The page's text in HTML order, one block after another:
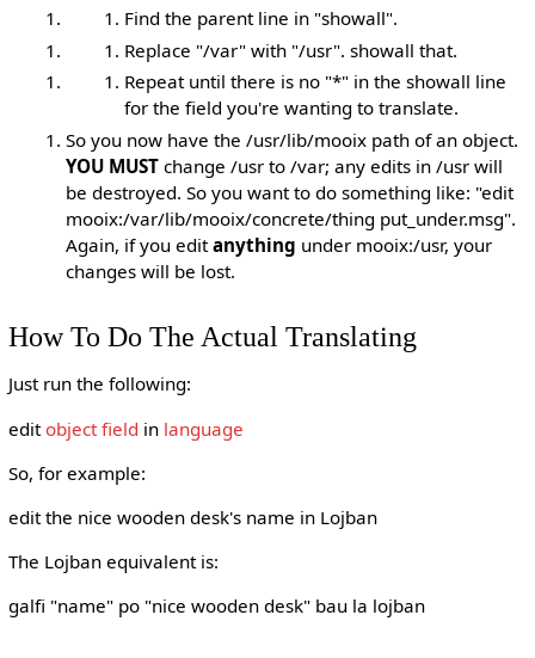
Find the parent line in "showall".
Replace "/var" with "/usr". showall that.
Repeat until there is no "*" in the showall line
for the field you're wanting to translate.
So you now have the /usr/lib/mooix path of an object.
YOU MUST change /usr to /var; any edits in /usr will
be destroyed. So you want to do something like: "edit
mooix:/var/lib/mooix/concrete/thing put_under.msg".
Again, if you editanything under mooix:/usr, your
changes will be lost.
How To Do The Actual Translating
Just run the following:
editobject field in language
So, for example:
edit the nice wooden desk's name in Lojban
The Lojban equivalent is:
galfi "name" po "nice wooden desk" bau la lojban